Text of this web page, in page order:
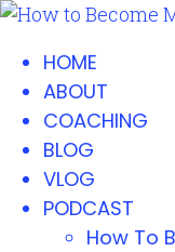
HOME
ABOUT
COACHING
BLOG
VLOG
PODCAST
How To